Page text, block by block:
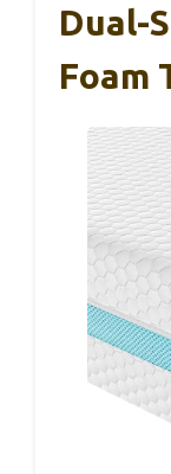
Dual-
Foam